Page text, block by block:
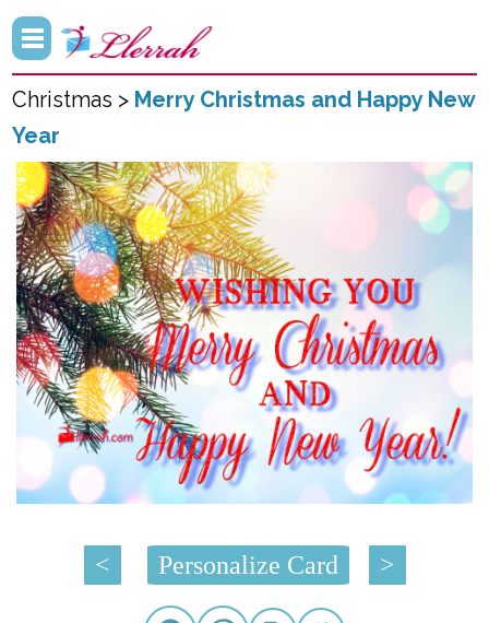
Christmas > Merry Christmas and Happy New
Year
< Personalize Card >